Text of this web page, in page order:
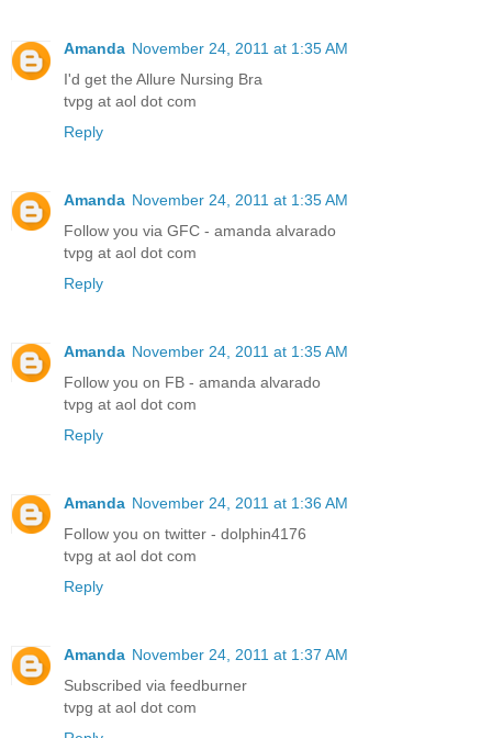
Amanda November 24, 2011 at 1:35 AM
I'd get the Allure Nursing Bra
tvpg at aol dot com
Reply
Amanda November 24, 2011 at 1:35 AM
Follow you via GFC - amanda alvarado
tvpg at aol dot com
Reply
Amanda November 24, 2011 at 1:35 AM
Follow you on FB - amanda alvarado
tvpg at aol dot com
Reply
Amanda November 24, 2011 at 1:36 AM
Follow you on twitter - dolphin4176
tvpg at aol dot com
Reply
Amanda November 24, 2011 at 1:37 AM
Subscribed via feedburner
tvpg at aol dot com